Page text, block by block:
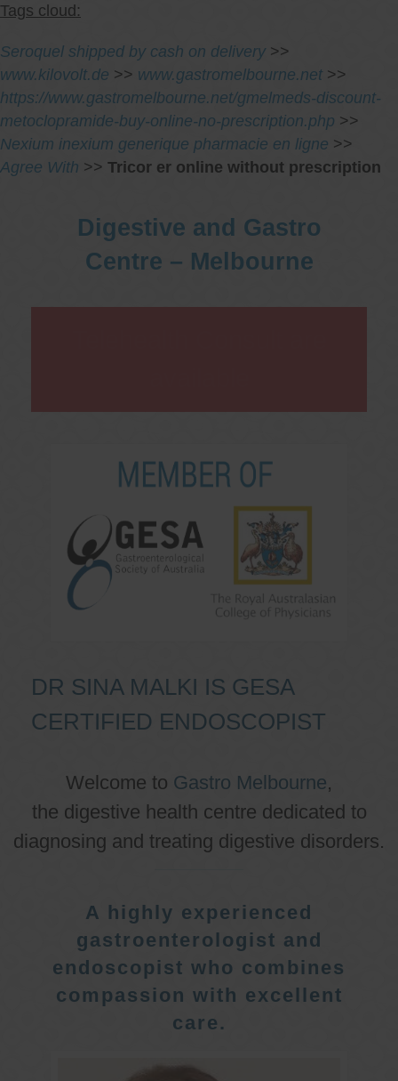
Tags cloud:
Seroquel shipped by cash on delivery >>
www.kilovolt.de >> www.gastromelbourne.net >>
https://www.gastromelbourne.net/gmelmeds-discount-
metoclopramide-buy-online-no-prescription.php >>
Nexium inexium generique pharmacie en ligne >>
Agree With >> Tricor er online without prescription
Digestive and Gastro
Centre – Melbourne
DR SINA MALKI IS GESA
CERTIFIED ENDOSCOPIST
Welcome to Gastro Melbourne,
the digestive health centre dedicated to
diagnosing and treating digestive disorders.
A highly experienced
gastroenterologist and
endoscopist who combines
compassion with excellent
care.